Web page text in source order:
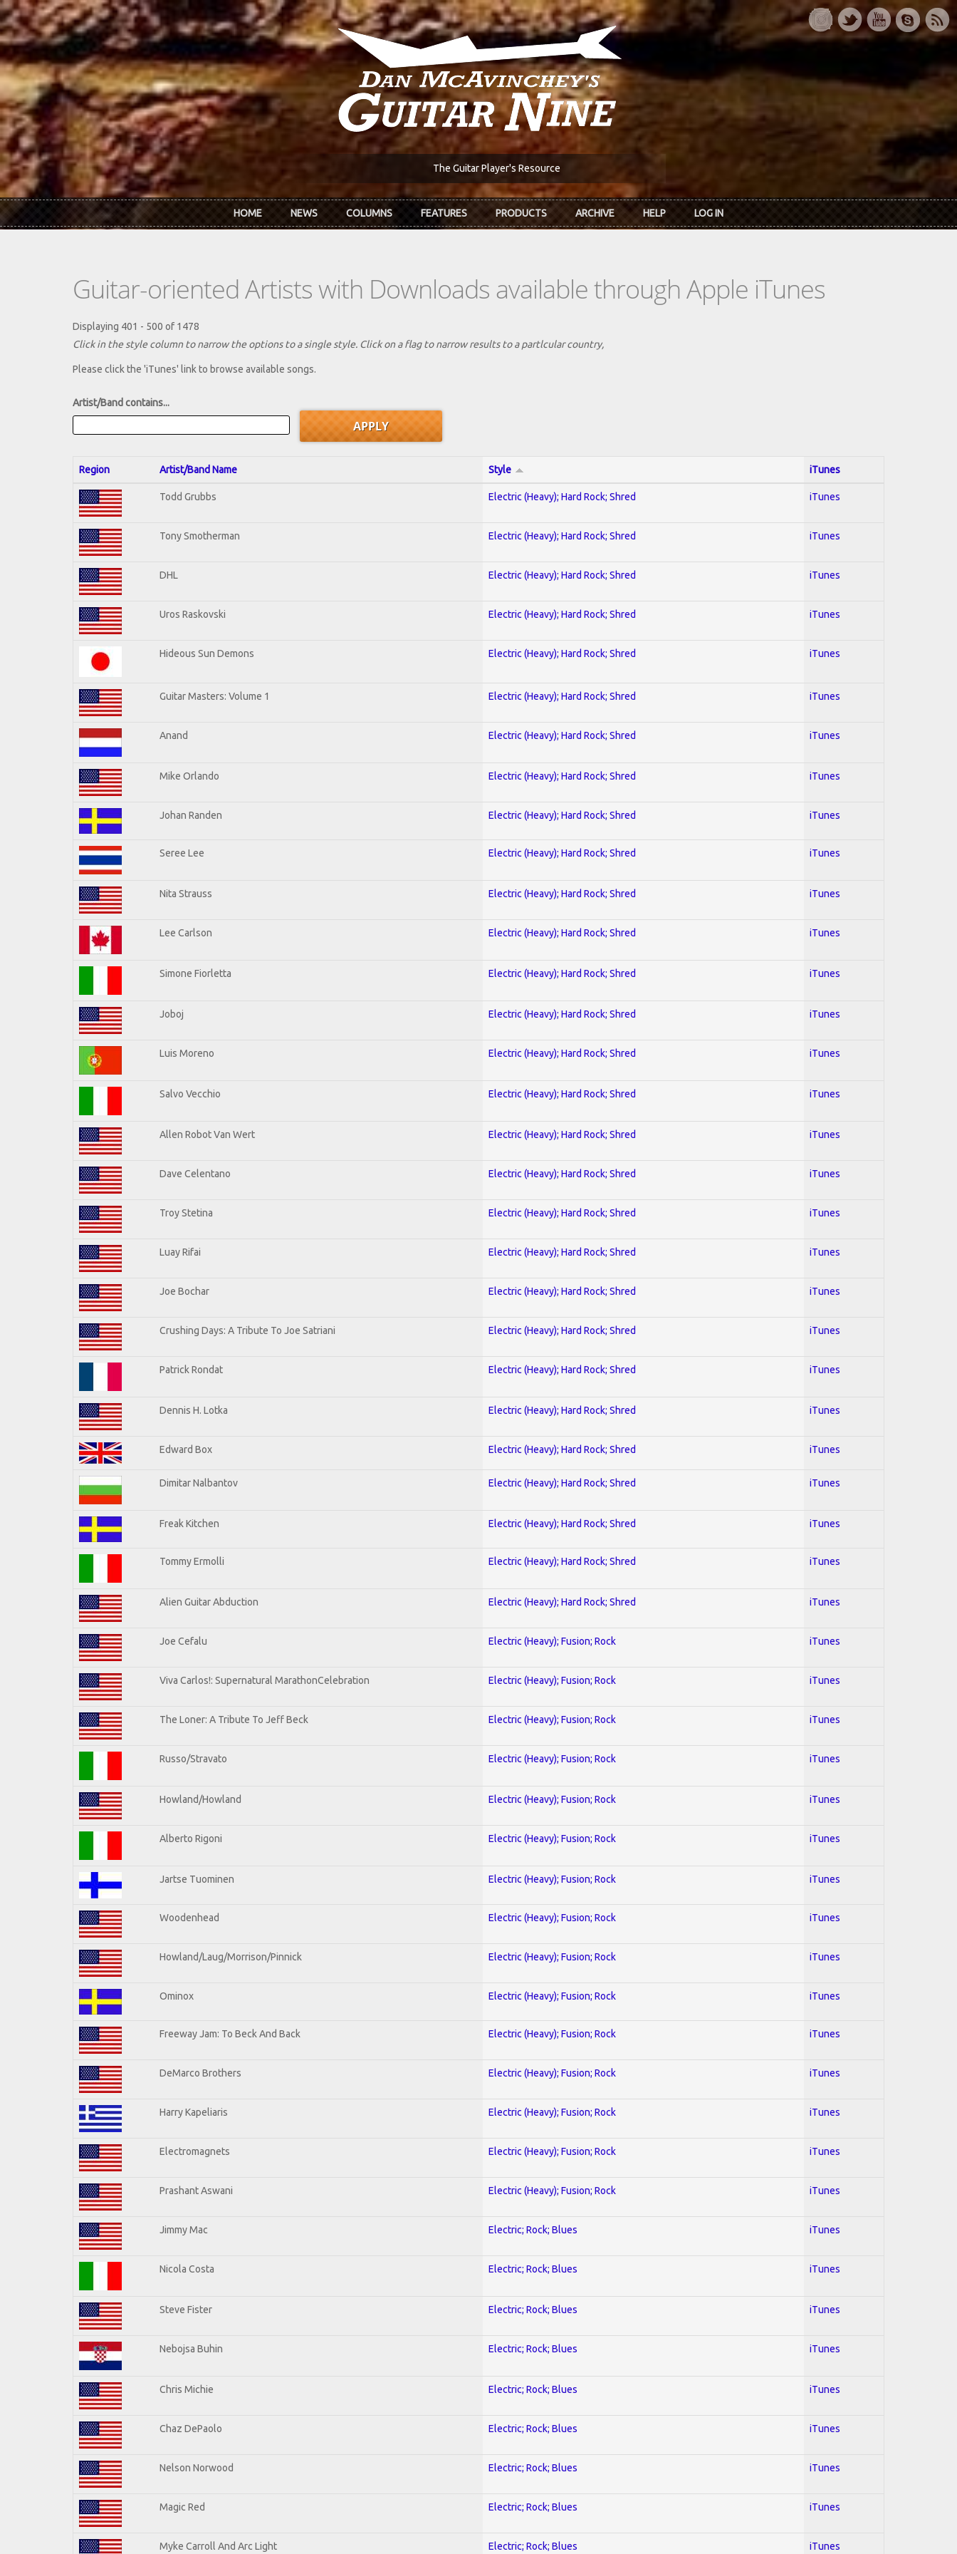
Skip to main content
The Guitar Player's Resource
HOME NEWS COLUMNS FEATURES PRODUCTS ARCHIVE HELP LOG IN
Guitar-oriented Artists with Downloads available through Apple iTunes
Displaying 401 - 500 of 1478
Click in the style column to narrow the options to a single style. Click on a flag to narrow results to a partlcular country,
Please click the 'iTunes' link to browse available songs.
Artist/Band contains...
Region Artist/Band Name Style iTunes
Todd Grubbs Electric (Heavy); Hard Rock; Shred iTunes
Tony Smotherman Electric (Heavy); Hard Rock; Shred iTunes
DHL Electric (Heavy); Hard Rock; Shred iTunes
Uros Raskovski Electric (Heavy); Hard Rock; Shred iTunes
Hideous Sun Demons Electric (Heavy); Hard Rock; Shred iTunes
Guitar Masters: Volume 1 Electric (Heavy); Hard Rock; Shred iTunes
Anand Electric (Heavy); Hard Rock; Shred iTunes
Mike Orlando Electric (Heavy); Hard Rock; Shred iTunes
Johan Randen Electric (Heavy); Hard Rock; Shred iTunes
Seree Lee Electric (Heavy); Hard Rock; Shred iTunes
Nita Strauss Electric (Heavy); Hard Rock; Shred iTunes
Lee Carlson Electric (Heavy); Hard Rock; Shred iTunes
Simone Fiorletta Electric (Heavy); Hard Rock; Shred iTunes
Joboj Electric (Heavy); Hard Rock; Shred iTunes
Luis Moreno Electric (Heavy); Hard Rock; Shred iTunes
Salvo Vecchio Electric (Heavy); Hard Rock; Shred iTunes
Allen Robot Van Wert Electric (Heavy); Hard Rock; Shred iTunes
Dave Celentano Electric (Heavy); Hard Rock; Shred iTunes
Troy Stetina Electric (Heavy); Hard Rock; Shred iTunes
Luay Rifai Electric (Heavy); Hard Rock; Shred iTunes
Joe Bochar Electric (Heavy); Hard Rock; Shred iTunes
Crushing Days: A Tribute To Joe Satriani Electric (Heavy); Hard Rock; Shred iTunes
Patrick Rondat Electric (Heavy); Hard Rock; Shred iTunes
Dennis H. Lotka Electric (Heavy); Hard Rock; Shred iTunes
Edward Box Electric (Heavy); Hard Rock; Shred iTunes
Dimitar Nalbantov Electric (Heavy); Hard Rock; Shred iTunes
Freak Kitchen Electric (Heavy); Hard Rock; Shred iTunes
Tommy Ermolli Electric (Heavy); Hard Rock; Shred iTunes
Alien Guitar Abduction Electric (Heavy); Hard Rock; Shred iTunes
Joe Cefalu Electric (Heavy); Fusion; Rock iTunes
Viva Carlos!: Supernatural MarathonCelebration Electric (Heavy); Fusion; Rock iTunes
The Loner: A Tribute To Jeff Beck Electric (Heavy); Fusion; Rock iTunes
Russo/Stravato Electric (Heavy); Fusion; Rock iTunes
Howland/Howland Electric (Heavy); Fusion; Rock iTunes
Alberto Rigoni Electric (Heavy); Fusion; Rock iTunes
Jartse Tuominen Electric (Heavy); Fusion; Rock iTunes
Woodenhead Electric (Heavy); Fusion; Rock iTunes
Howland/Laug/Morrison/Pinnick Electric (Heavy); Fusion; Rock iTunes
Ominox Electric (Heavy); Fusion; Rock iTunes
Freeway Jam: To Beck And Back Electric (Heavy); Fusion; Rock iTunes
DeMarco Brothers Electric (Heavy); Fusion; Rock iTunes
Harry Kapeliaris Electric (Heavy); Fusion; Rock iTunes
Electromagnets Electric (Heavy); Fusion; Rock iTunes
Prashant Aswani Electric (Heavy); Fusion; Rock iTunes
Jimmy Mac Electric; Rock; Blues iTunes
Nicola Costa Electric; Rock; Blues iTunes
Steve Fister Electric; Rock; Blues iTunes
Nebojsa Buhin Electric; Rock; Blues iTunes
Chris Michie Electric; Rock; Blues iTunes
Chaz DePaolo Electric; Rock; Blues iTunes
Nelson Norwood Electric; Rock; Blues iTunes
Magic Red Electric; Rock; Blues iTunes
Myke Carroll And Arc Light Electric; Rock; Blues iTunes